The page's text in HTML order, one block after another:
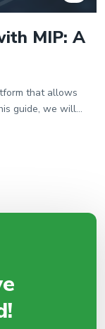
MIP: A
that allows
guide, we will
First, we start by